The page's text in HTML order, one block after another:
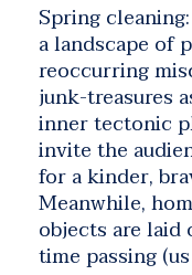
Spring
a landscape of
reoccurring
junk-treasures
inner tectonic
invite the
for a kinder,
Meanwhile,
objects are
time passing